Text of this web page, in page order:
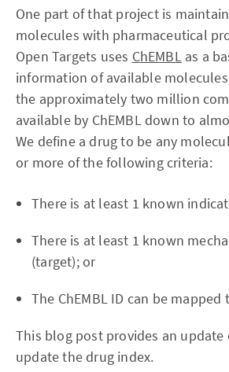
One part of that project is
molecules with pharmaceutical
Open Targets uses ChEMBLas a
information of available
the approximately two million
available by ChEMBL down to
We define a drug to be any
or more of the following criteria:
There is at least 1 known
There is at least 1 known
(target); or
The ChEMBL ID can be mapped
This blog post provides an
update the drug index.